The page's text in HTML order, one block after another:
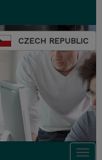
CZECH REPUBLIC